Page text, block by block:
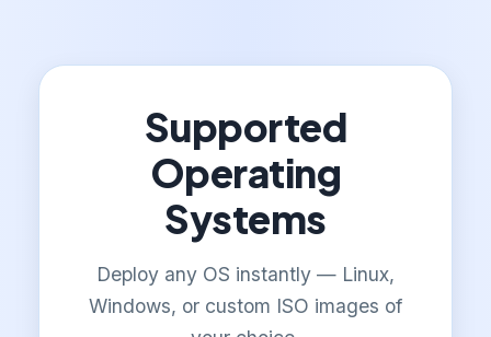
Supported
Operating
Systems
Deploy any OS instantly — Linux,
Windows, or custom ISO images of